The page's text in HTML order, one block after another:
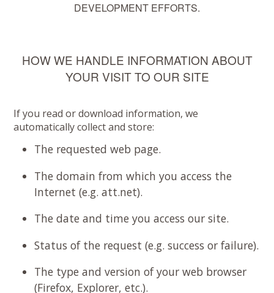
DEVELOPMENT EFFORTS.
HOW WE HANDLE INFORMATION ABOUT
YOUR VISIT TO OUR SITE
If you read or download information, we
automatically collect and store:
The requested web page.
The domain from which you access the
Internet (e.g. att.net).
The date and time you access our site.
Status of the request (e.g. success or failure).
The type and version of your web browser
(Firefox, Explorer, etc.).